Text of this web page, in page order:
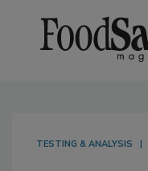
TESTING & ANALYSIS